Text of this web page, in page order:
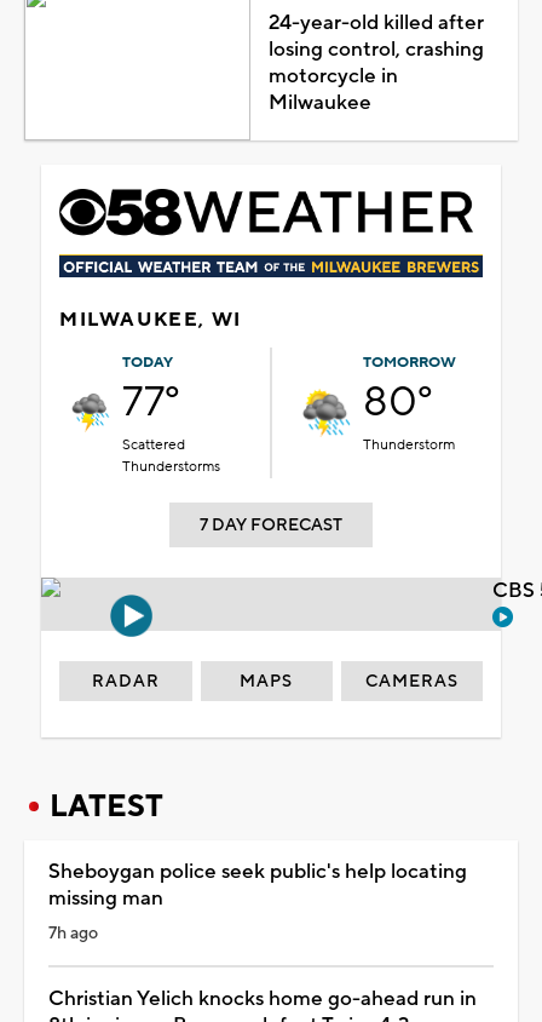
24-year-old killed after
losing control, crashing
motorcycle in
Milwaukee
MILWAUKEE, WI
TODAY
77°
Scattered
Thunderstorms
TOMORROW
80°
Thunderstorm
7 DAY FORECAST
RADAR MAPS CAMERAS
LATEST
Sheboygan police seek public's help locating
missing man
7h ago
Christian Yelich knocks home go-ahead run in